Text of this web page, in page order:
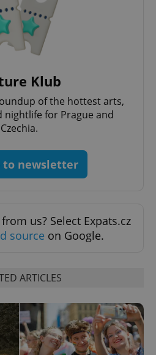
Klub
of the hottest arts,
nightlife for Prague and
Czechia.
to newsletter
us? Select Expats.cz
source on Google.
ARTICLES